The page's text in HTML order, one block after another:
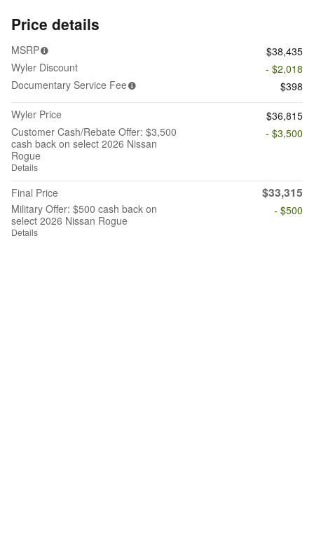
Price details
MSRP
$38,435
Wyler Discount
- $2,018
Documentary Service Fee
$398
Wyler Price
$36,815
Customer Cash/Rebate Offer: $3,500
cash back on select 2026 Nissan
Rogue
Details
- $3,500
Final Price $33,315
Military Offer: $500 cash back on
select 2026 Nissan Rogue
Details
- $500